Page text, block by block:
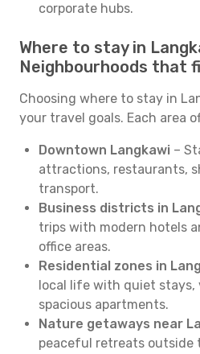
corporate hubs.
Where to stay in
Neighbourhoods that
Choosing where to stay in
your travel goals. Each area
Downtown Langkawi –
attractions, restaurants,
transport.
Business districts in
trips with modern hotels
office areas.
Residential zones in
local life with quiet stays,
spacious apartments.
Nature getaways near
peaceful retreats